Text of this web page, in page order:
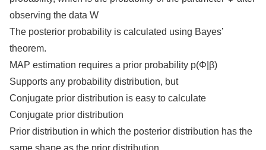
observing the data W
The posterior probability is calculated using Bayes’
theorem.
MAP estimation requires a prior probability p(Φ|β)
Supports any probability distribution, but
Conjugate prior distribution is easy to calculate
Conjugate prior distribution
Prior distribution in which the posterior distribution has the
same shape as the prior distribution